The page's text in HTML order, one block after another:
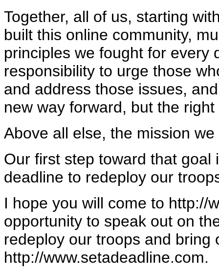
Together, all of us, starting
built this online community,
principles we fought for every
responsibility to urge those
and address those issues,
new way forward, but the
Above all else, the mission
Our first step toward that
deadline to redeploy our
I hope you will come to http://
opportunity to speak out on
redeploy our troops and
http://www.setadeadline.com.